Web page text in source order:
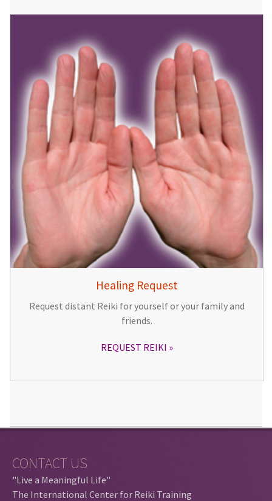
Healing Request
Request distant Reiki for yourself or your family and
friends.
REQUEST REIKI
CONTACT US
"Live a Meaningful Life"
The International Center for Reiki Training